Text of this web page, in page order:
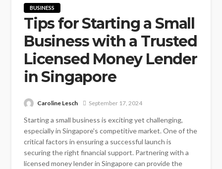
BUSINESS
Tips for Starting a Small
Business with a Trusted
Licensed Money Lender
in Singapore
Caroline Lesch September 17, 2024
Starting a small business is exciting yet challenging,
especially in Singapore's competitive market. One of the
critical factors in ensuring a successful launch is
securing the right financial support. Partnering with a
licensed money lender in Singapore can provide the